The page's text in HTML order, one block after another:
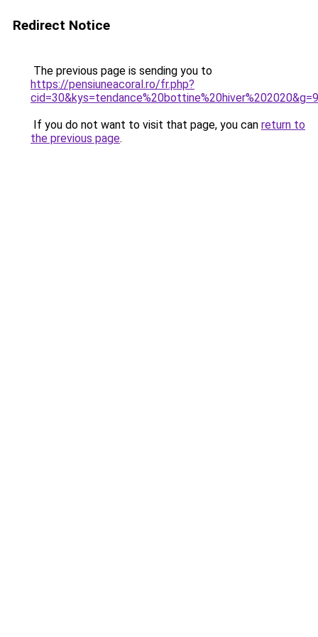
Redirect Notice
The previous page is sending you to
https://pensiuneacoral.ro/fr.php?
cid=30&kys=tendance%20bottine%20hiver%202020&g=9
If you do not want to visit that page, you can return to
the previous page.